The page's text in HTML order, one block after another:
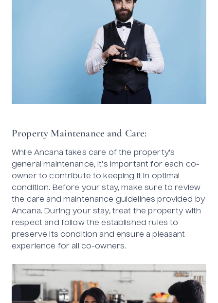
Property Maintenance and Care:
While Ancana takes care of the property's
general maintenance, it's important for each co-
owner to contribute to keeping it in optimal
condition. Before your stay, make sure to review
the care and maintenance guidelines provided by
Ancana. During your stay, treat the property with
respect and follow the established rules to
preserve its condition and ensure a pleasant
experience for all co-owners.